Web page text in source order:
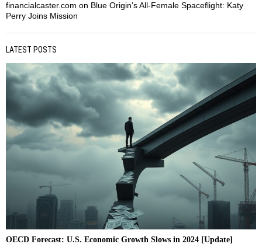
financialcaster.com on Blue Origin’s All-Female Spaceflight: Katy
Perry Joins Mission
LATEST POSTS
OECD Forecast: U.S. Economic Growth Slows in 2024 [Update]